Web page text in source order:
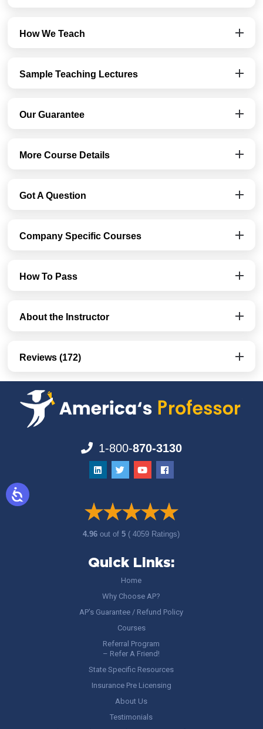
How We Teach
Sample Teaching Lectures
Our Guarantee
More Course Details
Got A Question
Company Specific Courses
How To Pass
About the Instructor
Reviews (172)
1-800-870-3130
4.96out of5 ( 4059 Ratings)
Quick Links:
Home
Why Choose AP?
AP’s Guarantee / Refund Policy
Courses
Referral Program
– Refer A Friend!
State Specific Resources
Insurance Pre Licensing
About Us
Testimonials